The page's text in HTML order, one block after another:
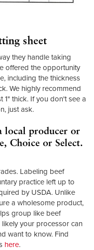
sheet
they handle taking
offered the opportunity
including the thickness
We highly recommend
thick. If you don't see a
just ask.
local producer or
Choice or Select.
Labeling beef
practice left up to
by USDA. Unlike
a wholesome product,
group like beef
your processor can
want to know. Find
here.